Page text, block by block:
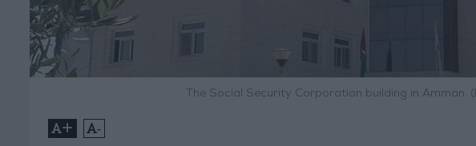
The Social Security Corporation building in Amman.
+ -